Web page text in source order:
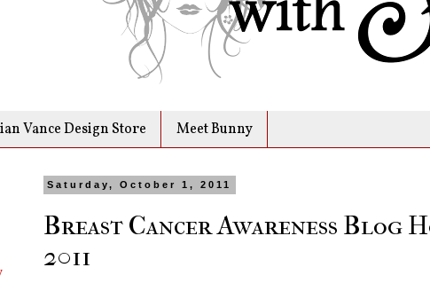
Vance Design Store Meet Bunny
Saturday, October 1, 2011
Breast Cancer Awareness Blog
2011